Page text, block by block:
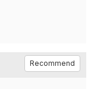
Recommend